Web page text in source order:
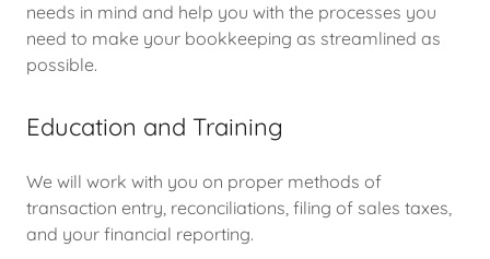
needs in mind and help you with the processes you
need to make your bookkeeping as streamlined as
possible.
Education and Training
We will work with you on proper methods of
transaction entry, reconciliations, filing of sales taxes,
and your financial reporting.